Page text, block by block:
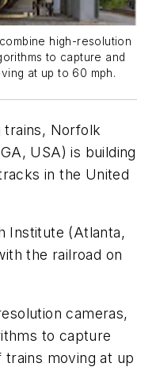
high-resolution
to capture and
at up to 60 mph.
trains, Norfolk
USA) is building
in the United
Institute (Atlanta,
the railroad on
cameras,
to capture
trains moving at up